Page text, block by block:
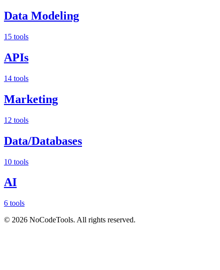
Data Modeling
15 tools
APIs
14 tools
Marketing
12 tools
Data/Databases
10 tools
AI
6 tools
© 2026 NoCodeTools. All rights reserved.